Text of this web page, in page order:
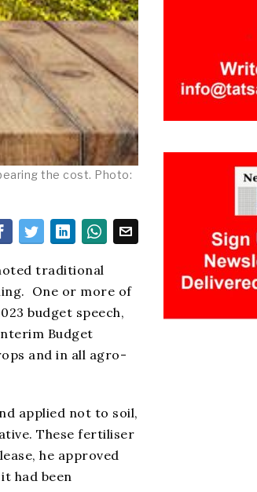
the cost. Photo:
traditional
One or more of
budget speech,
Budget
and in all agro-
applied not to soil,
These fertiliser
he approved
had been